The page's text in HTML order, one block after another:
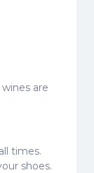
are
times.
shoes.